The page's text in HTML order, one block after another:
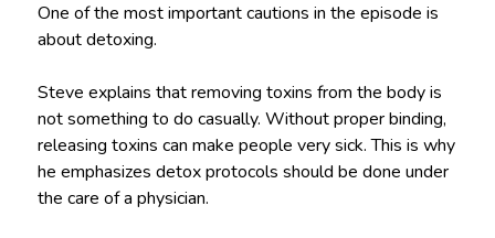
One of the most important cautions in the episode is
about detoxing.
Steve explains that removing toxins from the body is
not something to do casually. Without proper binding,
releasing toxins can make people very sick. This is why
he emphasizes detox protocols should be done under
the care of a physician.